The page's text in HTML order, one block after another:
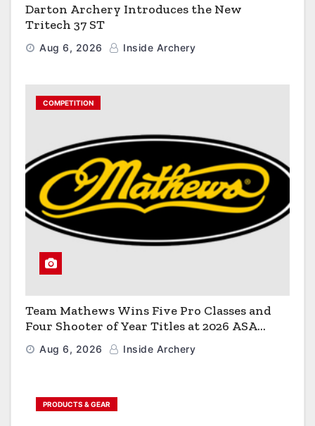
Darton Archery Introduces the New
Tritech 37 ST
Aug 6, 2026 Inside Archery
COMPETITION
Team Mathews Wins Five Pro Classes and
Four Shooter of Year Titles at 2026 ASA
Classic
Aug 6, 2026 Inside Archery
PRODUCTS & GEAR